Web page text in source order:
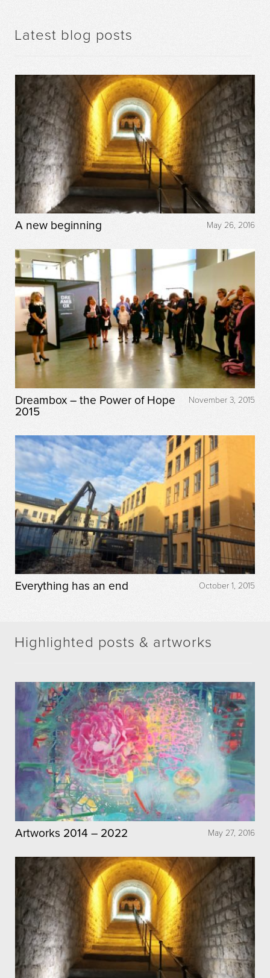
Latest blog posts
May 26, 2016
A new beginning
November 3, 2015
Dreambox – the Power of Hope
2015
October 1, 2015
Everything has an end
Highlighted posts & artworks
May 27, 2016
Artworks 2014 – 2022